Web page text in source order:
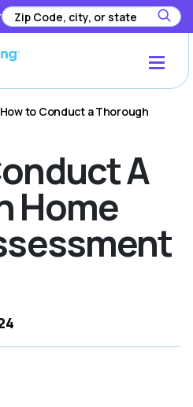
How to Conduct a Thorough
A
Home